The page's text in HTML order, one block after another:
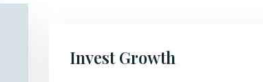
Invest Growth